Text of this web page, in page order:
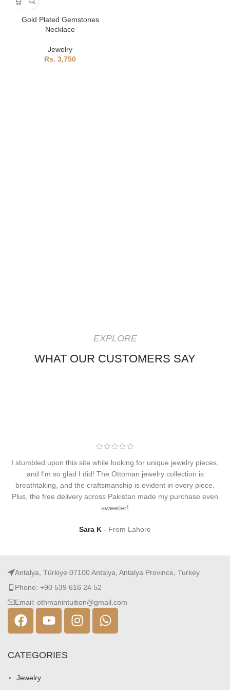
Gold Plated Gemstones
Necklace
Jewelry
3,750
EXPLORE
WHAT OUR CUSTOMERS SAY
I stumbled upon this site while looking for unique jewelry pieces,
and I'm so glad I did! The Ottoman jewelry collection is
breathtaking, and the craftsmanship is evident in every piece.
Plus, the free delivery across Pakistan made my purchase even
sweeter!
Sara K From Lahore
Antalya, Türkiye 07100 Antalya, Antalya Province, Turkey
Phone: +90 539 616 24 52
Email: othmanintuition@gmail.com
CATEGORIES
Jewelry